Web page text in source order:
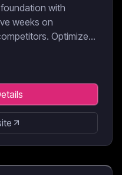
with
weeks on
Optimized